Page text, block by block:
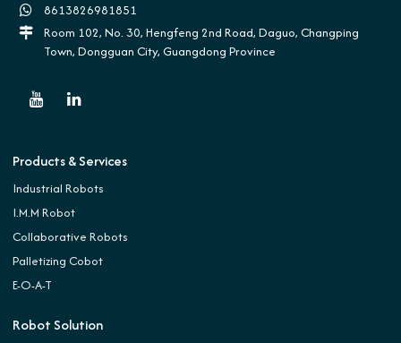
8613826981851
Room 102, No. 30, Hengfeng 2nd Road, Daguo, Changping
Town, Dongguan City, Guangdong Province
Products & Services
Industrial Robots
I.M.M Robot
Collaborative Robots
Palletizing Cobot
E-O-A-T
Robot Solution